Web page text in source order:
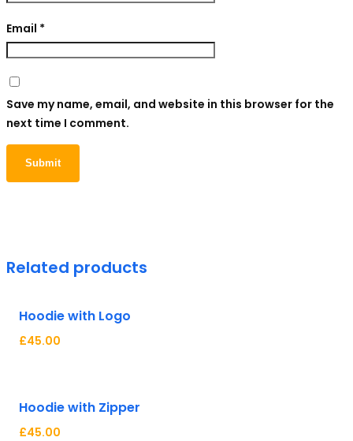
Email *
Save my name, email, and website in this browser for the
next time I comment.
Related products
Hoodie with Logo
£45.00
Hot
Hoodie with Zipper
£45.00